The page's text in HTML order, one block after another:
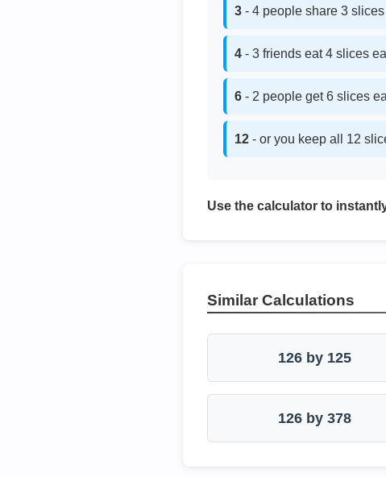
3 - 4 people share 3
4 - 3 friends eat 4 slices
6 - 2 people get 6 slices
12 - or you keep all 12
Use the calculator to
Similar Calculations
126 by 125
126 by 378